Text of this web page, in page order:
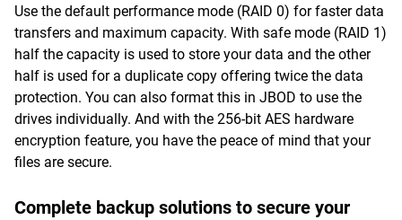
Use the default performance mode (RAID 0) for faster data
transfers and maximum capacity. With safe mode (RAID 1)
half the capacity is used to store your data and the other
half is used for a duplicate copy offering twice the data
protection. You can also format this in JBOD to use the
drives individually. And with the 256-bit AES hardware
encryption feature, you have the peace of mind that your
files are secure.
Complete backup solutions to secure your